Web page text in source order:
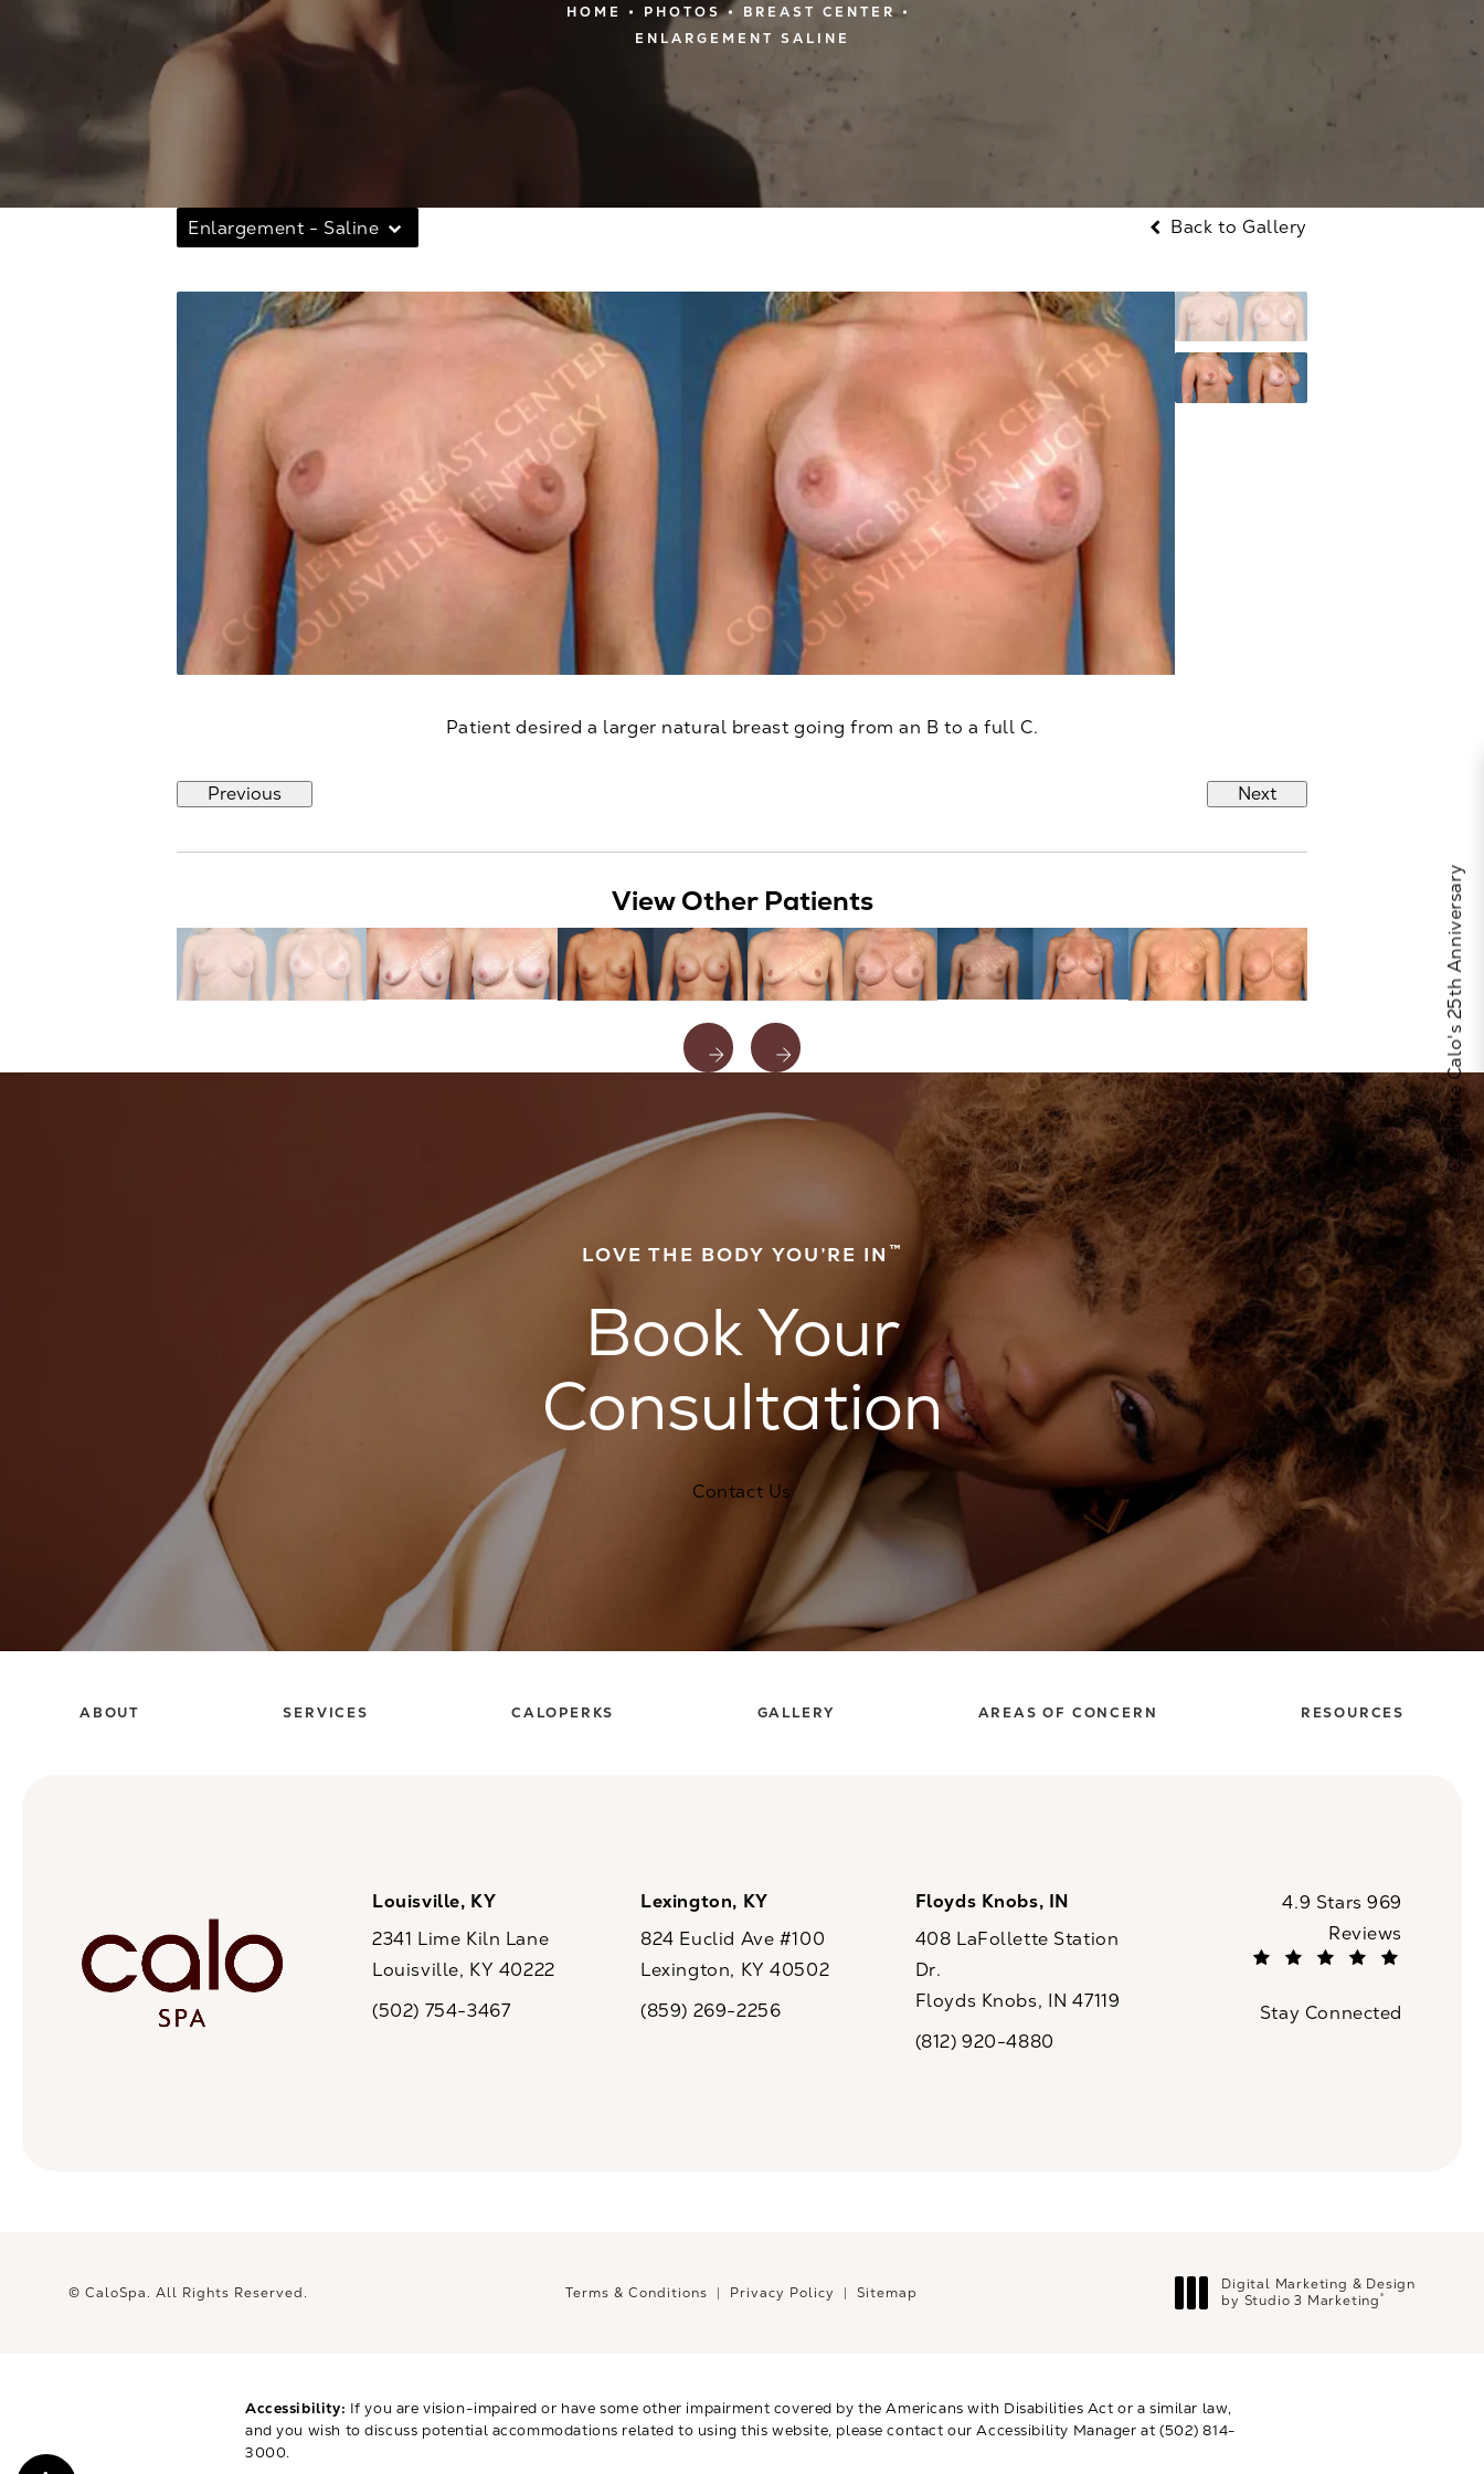
HOME PHOTOS
BREAST CENTER
ENLARGEMENT SALINE
Enlargement - Saline Back to Gallery
Patient desired a larger natural breast going from an B to a full C.
Previous Next
View Other Patients
LOVE THE BODY YOU’RE IN ™
Book Your
Consultation
Contact Us
ABOUT SERVICES CALOPERKS GALLERY AREAS OF CONCERN RESOURCES
Louisville, KY
2341 Lime Kiln Lane
Louisville, KY 40222
Call CaloSpa on the phone at
(502) 754-3467
Lexington, KY
824 Euclid Ave #100
Lexington, KY 40502
Call CaloSpa on the phone at
(859) 269-2256
Floyds Knobs, IN
408 LaFollette Station
Dr.
Floyds Knobs, IN 47119
Call CaloSpa on the phone at
(812) 920-4880
CaloSpa reviews:
4.9 Stars 969
Reviews
Stay Connected
© CaloSpa. All Rights Reserved. Terms & Conditions Privacy Policy Sitemap
Digital Marketing & Design
by Studio 3 Marketing®
Accessibility: If you are vision-impaired or have some other impairment covered by the Americans with Disabilities Act or a similar law,
and you wish to discuss potential accommodations related to using this website, please contact our Accessibility Manager at (502) 814-
3000.
Celebrate Calo's 25th Anniversary